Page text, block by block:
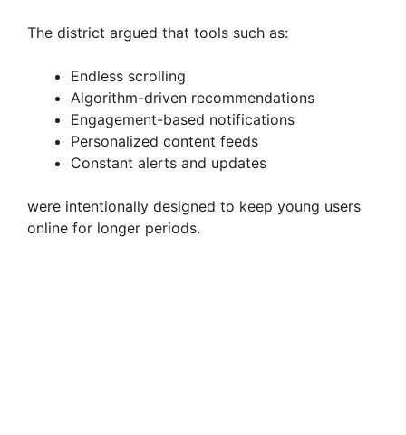
The district argued that tools such as:
Endless scrolling
Algorithm-driven recommendations
Engagement-based notifications
Personalized content feeds
Constant alerts and updates
were intentionally designed to keep young users
online for longer periods.